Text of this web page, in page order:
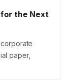
for the Next
paper,